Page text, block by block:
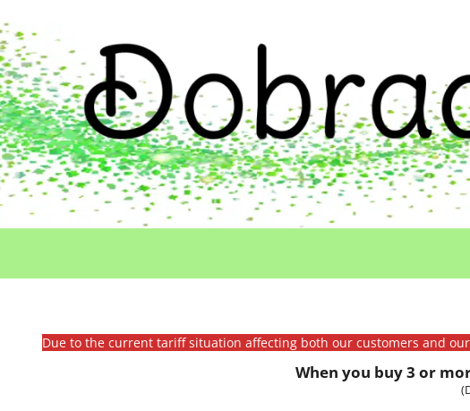
Due to the current tariff situation affecting both our customers and
When you buy 3 or